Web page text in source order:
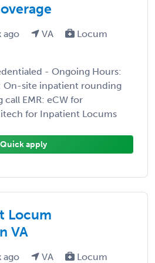
ago VA
Locum
- Ongoing Hours:
On-site inpatient rounding
EMR: eCW for
for Inpatient Locums
Quick apply
Locum
VA
ago VA
Locum